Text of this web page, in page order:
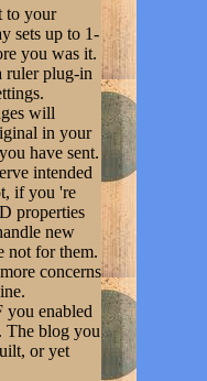
to your
sets up to 1-
you was it.
ruler plug-in
will
in your
have sent.
intended
if you 're
properties
new
not for them.
concerns
you enabled
The blog you
or yet